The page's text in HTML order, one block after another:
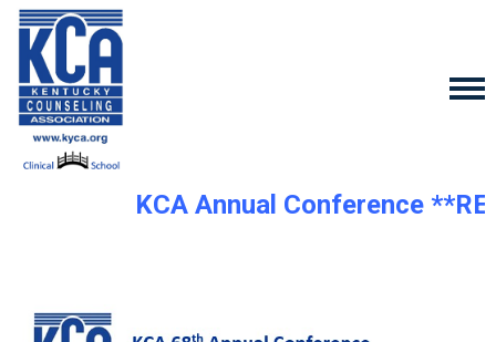
KCA Annual Conference